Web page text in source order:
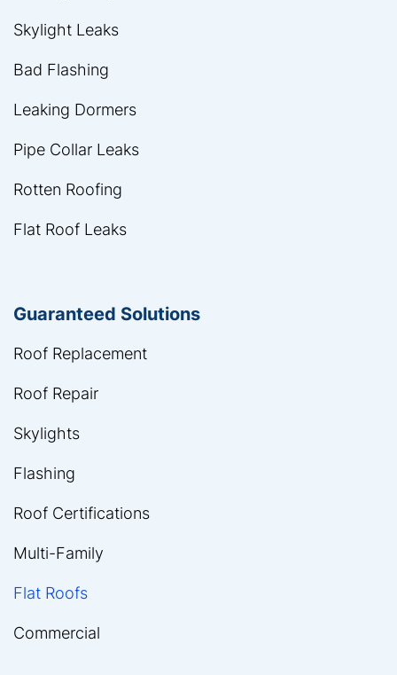
Skylight Leaks
Bad Flashing
Leaking Dormers
Pipe Collar Leaks
Rotten Roofing
Flat Roof Leaks
Guaranteed Solutions
Roof Replacement
Roof Repair
Skylights
Flashing
Roof Certifications
Multi-Family
Flat Roofs
Commercial